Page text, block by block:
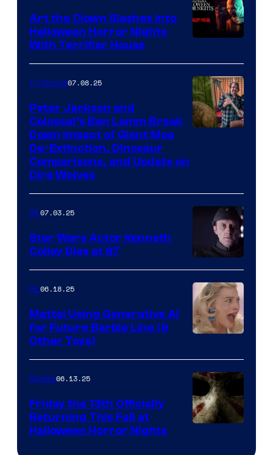
Art the Clown Slashes Into
Halloween Horror Nights
With Terrifier House
TV Shows07.08.25
Peter Jackson and
Colossal’s Ben Lamm Break
Down Impact of Giant Moa
De-Extinction, Dinosaur
Comparisons, and Update on
Dire Wolves
IRL07.03.25
Star Wars Actor Kenneth
Colley Dies at 87
IRL06.18.25
Mattel Using Generative AI
for Future Barbie Line (&
Other Toys)
Movies06.13.25
Friday the 13th Officially
Returning This Fall at
Halloween Horror Nights